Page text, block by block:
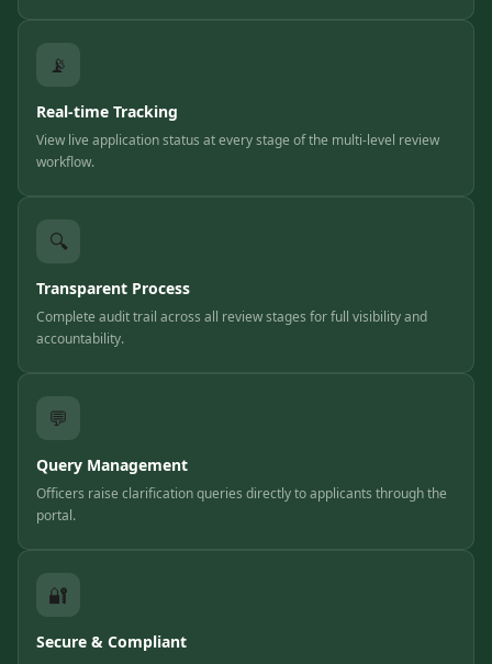
📡
Real-time Tracking
View live application status at every stage of the multi-level review
workflow.
🔍
Transparent Process
Complete audit trail across all review stages for full visibility and
accountability.
💬
Query Management
Officers raise clarification queries directly to applicants through the
portal.
🔐
Secure & Compliant